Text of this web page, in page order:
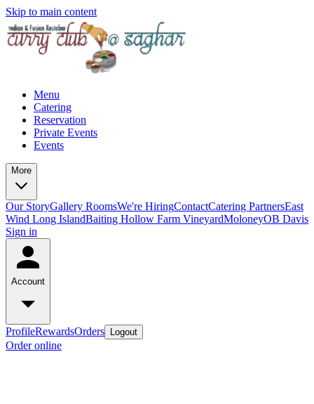
Skip to main content
Menu
Catering
Reservation
Private Events
Events
More
Our StoryGallery RoomsWe're HiringContactCatering PartnersEast
Wind Long IslandBaiting Hollow Farm VineyardMoloneyOB Davis
Sign in
Account
ProfileRewardsOrders Logout
Order online